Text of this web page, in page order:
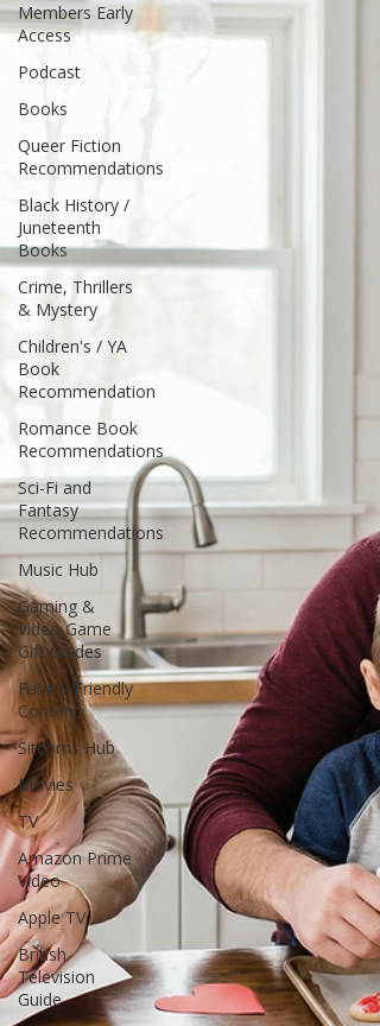
Members Early
Access
Podcast
Books
Queer Fiction
Recommendations
Black History /
Juneteenth
Books
Crime, Thrillers
& Mystery
Children's / YA
Book
Recommendation
Romance Book
Recommendations
Sci-Fi and
Fantasy
Recommendations
Music Hub
Gaming &
Video Game
Gift Guides
Family-Friendly
Content
Sitcoms Hub
Movies
TV
Amazon Prime
Video
Apple TV
British
Television
Guide